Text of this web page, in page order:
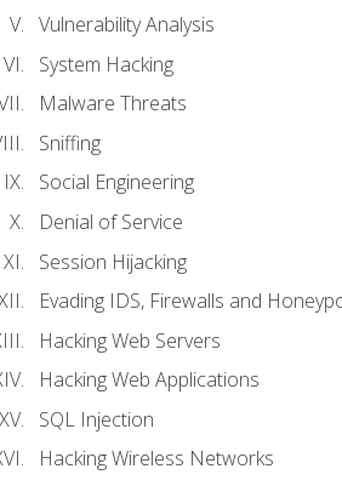
Vulnerability Analysis
System Hacking
Malware Threats
Sniffing
Social Engineering
Denial of Service
Session Hijacking
Evading IDS, Firewalls and
Hacking Web Servers
Hacking Web Applications
SQL Injection
Hacking Wireless Networks